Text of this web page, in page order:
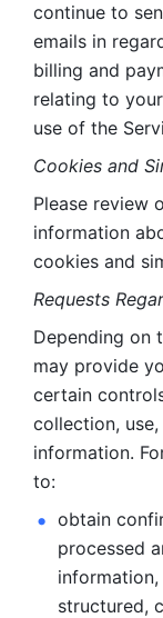
continue to
emails in
billing and
relating to
use of the
Cookies and
Please review
information
cookies and
Requests
Depending on
may provide
certain
collection,
information.
to:
obtain
processed
structured,